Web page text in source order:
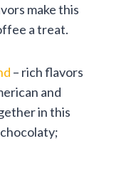
make this
a treat.
– rich flavors
and
in this